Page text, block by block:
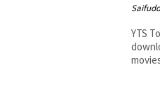
YTS